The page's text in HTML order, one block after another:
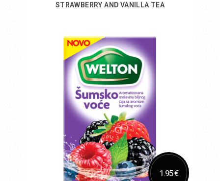
STRAWBERRY AND VANILLA TEA
Add to Cart
1.95 €